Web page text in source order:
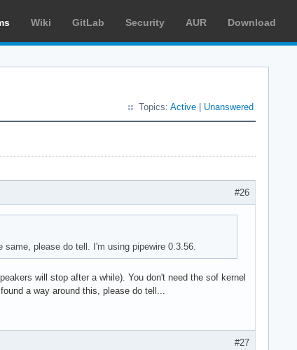
Wiki GitLab Security AUR Download
Topics: Active Unanswered
#26
please do tell. I'm using pipewire 0.3.56.
will stop after a while). You don't need the sof kernel
a way around this, please do tell...
#27